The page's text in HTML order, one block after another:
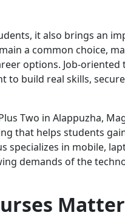
it also brings an
a common choice,
options. Job-oriented
to build real skills, secure
Two in Alappuzha,
that helps students
specializes in mobile,
demands of the
Matter